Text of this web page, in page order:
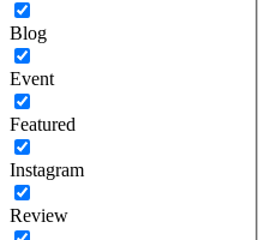
Blog
Event
Featured
Instagram
Review